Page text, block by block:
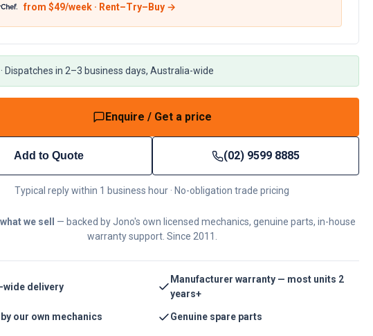
from $49/week · Rent–Try–Buy →
Dispatches in 2–3 business days, Australia-wide
Enquire / Get a price
Add to Quote (02) 9599 8885
Typical reply within 1 business hour · No-obligation trade pricing
we sell
— backed by Jono's own licensed mechanics, genuine parts, in-house
warranty support. Since 2011.
delivery
Manufacturer warranty — most units 2
years+
our own mechanics Genuine spare parts